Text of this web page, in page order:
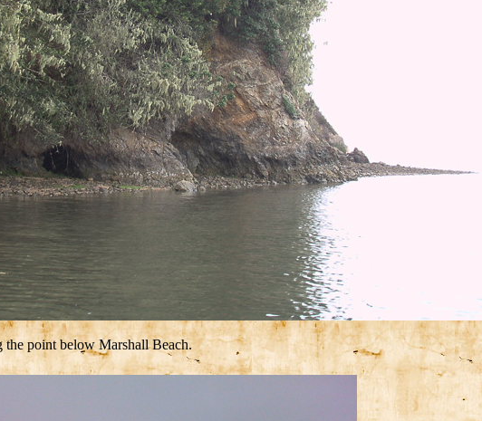
the point below Marshall Beach.